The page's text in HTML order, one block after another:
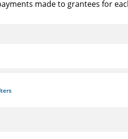
made to grantees for